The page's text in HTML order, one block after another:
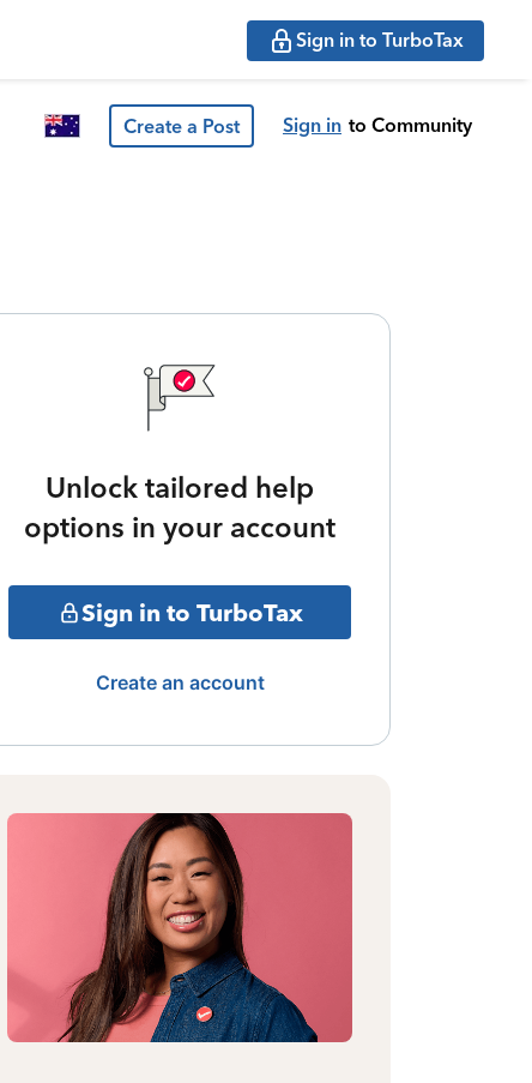
Sign in to TurboTax
Create a Post Sign in to Community
Unlock tailored help
options in your account
Sign in to TurboTax
Create an account